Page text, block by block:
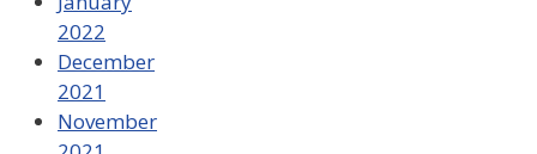
2022
December
2021
November